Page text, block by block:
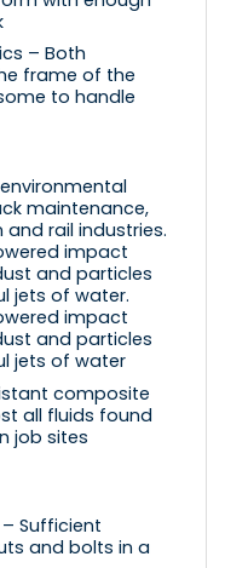
– Both
frame of the
to handle
maintenance,
rail industries.
impact
and particles
jets of water.
impact
and particles
jets of water
composite
all fluids found
job sites
Sufficient
and bolts in a